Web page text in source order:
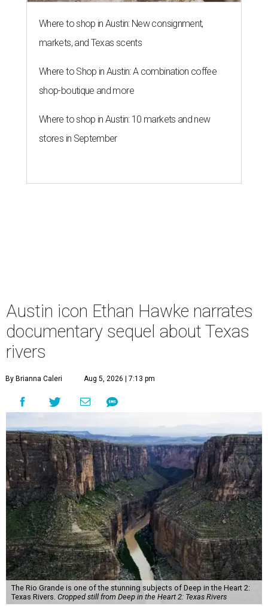
Where to shop in Austin: New consignment,
markets, and Texas scents
Where to Shop in Austin: A combination coffee
shop-boutique and more
Where to shop in Austin: 10 markets and new
stores in September
Austin icon Ethan Hawke narrates
documentary sequel about Texas
rivers
By Brianna Caleri Aug 5, 2026 | 7:13 pm
The Rio Grande is one of the stunning subjects of Deep in the Heart 2:
Texas Rivers. Cropped still from Deep in the Heart 2: Texas Rivers